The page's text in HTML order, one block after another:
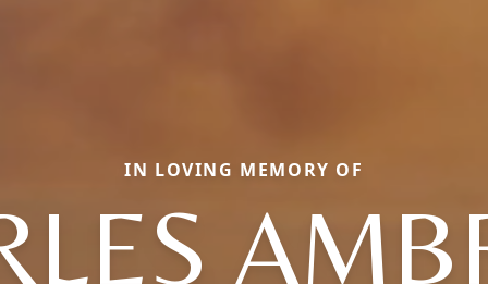
IN LOVING MEMORY OF